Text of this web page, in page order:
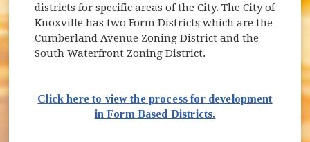
districts for specific areas of the City. The City of
Knoxville has two Form Districts which are the
Cumberland Avenue Zoning District and the
South Waterfront Zoning District.
Click here to view the process for development
in Form Based Districts.